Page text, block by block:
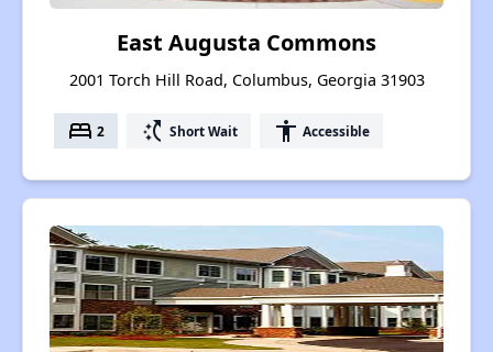
East Augusta Commons
2001 Torch Hill Road, Columbus, Georgia 31903
bed 2 switch_access_shortcut Short Wait accessibility Accessible